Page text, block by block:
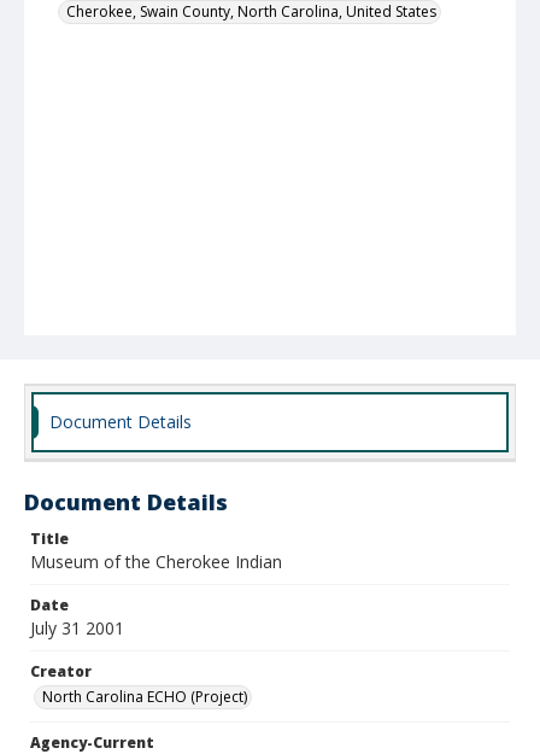
Cherokee, Swain County, North Carolina, United States
Document Details
Document Details
Title
Museum of the Cherokee Indian
Date
July 31 2001
Creator
North Carolina ECHO (Project)
Agency-Current